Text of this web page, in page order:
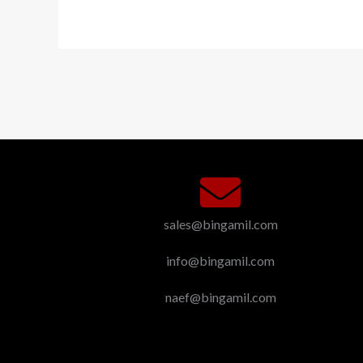
sales@bingamil.com
info@bingamil.com
naef@bingamil.com